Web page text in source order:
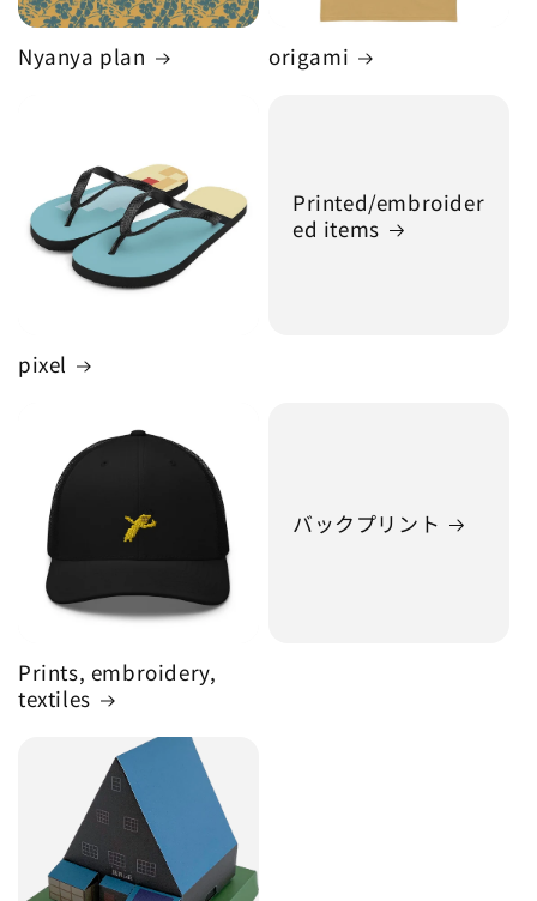
Nyanya plan origami
pixel
Printed/embroider
ed items
Prints, embroidery,
textiles
バックプリント